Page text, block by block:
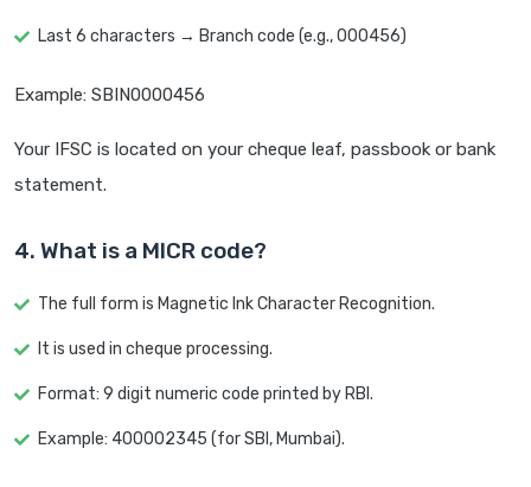
Last 6 characters → Branch code (e.g., 000456)
Example: SBIN0000456
Your IFSC is located on your cheque leaf, passbook or bank
statement.
4. What is a MICR code?
The full form is Magnetic Ink Character Recognition.
It is used in cheque processing.
Format: 9 digit numeric code printed by RBI.
Example: 400002345 (for SBI, Mumbai).